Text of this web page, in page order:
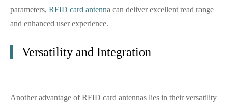
parameters, RFID card antenna can deliver excellent read range
and enhanced user experience.
Versatility and Integration
Another advantage of RFID card antennas lies in their versatility